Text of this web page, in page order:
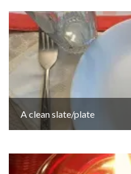
A clean slate/plate